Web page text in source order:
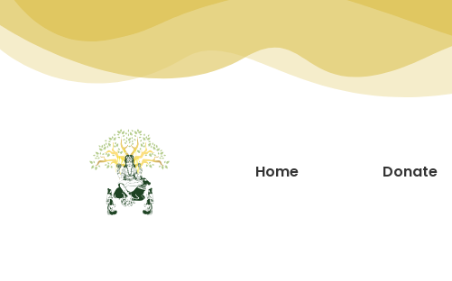
Home Donate